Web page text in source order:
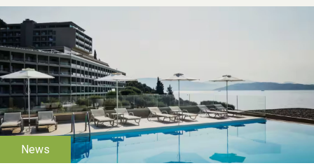
WESTON VILLAGE FETE
2026